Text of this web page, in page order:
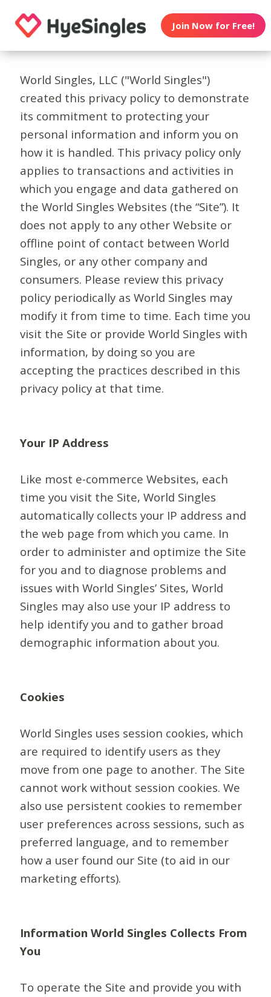
Join Now for Free!
World Singles, LLC ("World Singles")
created this privacy policy to demonstrate
its commitment to protecting your
personal information and inform you on
how it is handled. This privacy policy only
applies to transactions and activities in
which you engage and data gathered on
the World Singles Websites (the “Site”). It
does not apply to any other Website or
offline point of contact between World
Singles, or any other company and
consumers. Please review this privacy
policy periodically as World Singles may
modify it from time to time. Each time you
visit the Site or provide World Singles with
information, by doing so you are
accepting the practices described in this
privacy policy at that time.
Your IP Address
Like most e-commerce Websites, each
time you visit the Site, World Singles
automatically collects your IP address and
the web page from which you came. In
order to administer and optimize the Site
for you and to diagnose problems and
issues with World Singles’ Sites, World
Singles may also use your IP address to
help identify you and to gather broad
demographic information about you.
Cookies
World Singles uses session cookies, which
are required to identify users as they
move from one page to another. The Site
cannot work without session cookies. We
also use persistent cookies to remember
user preferences across sessions, such as
preferred language, and to remember
how a user found our Site (to aid in our
marketing efforts).
Information World Singles Collects From
You
To operate the Site and provide you with